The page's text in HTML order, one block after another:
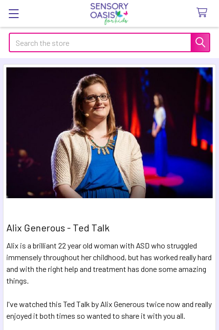
Search
Alix Generous - Ted Talk
Alix is a brilliant 22 year old woman with ASD who struggled
immensely throughout her childhood, but has worked really hard
and with the right help and treatment has done some amazing
things.
I've watched this Ted Talk by Alix Generous twice now and really
enjoyed it both times so wanted to share it with you all.